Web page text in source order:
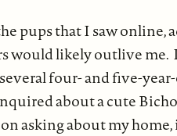
pups that I saw online,
would likely outlive me.
four- and five-
about a cute
asking about my home,